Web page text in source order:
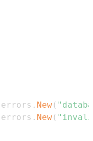
errors . New(
errors . New(